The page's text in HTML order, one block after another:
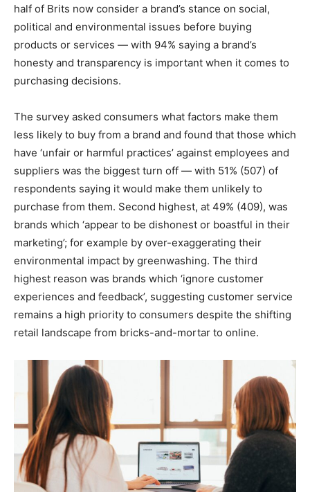
half of Brits now consider a brand’s stance on social,
political and environmental issues before buying
products or services — with 94% saying a brand’s
honesty and transparency is important when it comes to
purchasing decisions.
The survey asked consumers what factors make them
less likely to buy from a brand and found that those which
have ‘unfair or harmful practices’ against employees and
suppliers was the biggest turn off — with 51% (507) of
respondents saying it would make them unlikely to
purchase from them. Second highest, at 49% (409), was
brands which ‘appear to be dishonest or boastful in their
marketing’; for example by over-exaggerating their
environmental impact by greenwashing. The third
highest reason was brands which ‘ignore customer
experiences and feedback’, suggesting customer service
remains a high priority to consumers despite the shifting
retail landscape from bricks-and-mortar to online.